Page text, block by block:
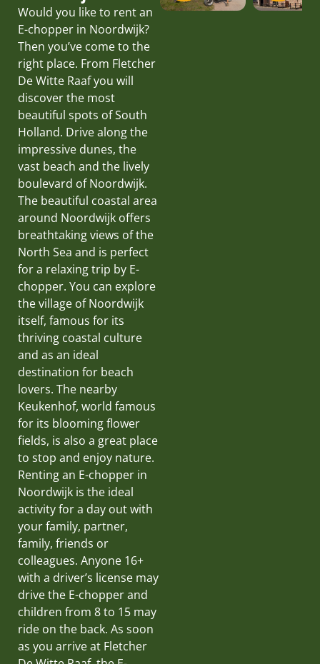
Would you like to rent an
E-chopper in Noordwijk?
Then you’ve come to the
right place. From Fletcher
De Witte Raaf you will
discover the most
beautiful spots of South
Holland. Drive along the
impressive dunes, the
vast beach and the lively
boulevard of Noordwijk.
The beautiful coastal area
around Noordwijk offers
breathtaking views of the
North Sea and is perfect
for a relaxing trip by E-
chopper. You can explore
the village of Noordwijk
itself, famous for its
thriving coastal culture
and as an ideal
destination for beach
lovers. The nearby
Keukenhof, world famous
for its blooming flower
fields, is also a great place
to stop and enjoy nature.
Renting an E-chopper in
Noordwijk is the ideal
activity for a day out with
your family, partner,
family, friends or
colleagues. Anyone 16+
with a driver’s license may
drive the E-chopper and
children from 8 to 15 may
ride on the back. As soon
as you arrive at Fletcher